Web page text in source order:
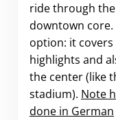
ride through
downtown
option: it
highlights and
the center (like
stadium). Note
done in German